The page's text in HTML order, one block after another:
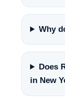
Why
Does
in New